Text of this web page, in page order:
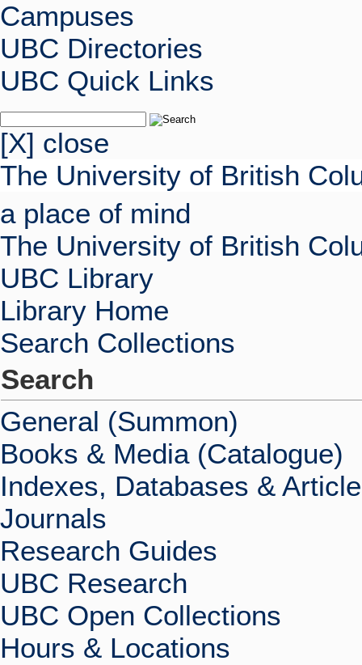
Campuses
UBC Directories
UBC Quick Links
[X] close
The University of British
a place of mind
The University of British
UBC Library
Library Home
Search Collections
Search
General (Summon)
Books & Media (Catalogue)
Indexes, Databases &
Journals
Research Guides
UBC Research
UBC Open Collections
Hours & Locations